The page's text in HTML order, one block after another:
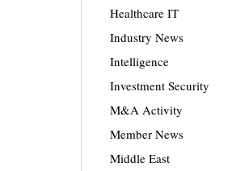
Healthcare IT
Industry News
Intelligence
Investment Security
M&A Activity
Member News
Middle East